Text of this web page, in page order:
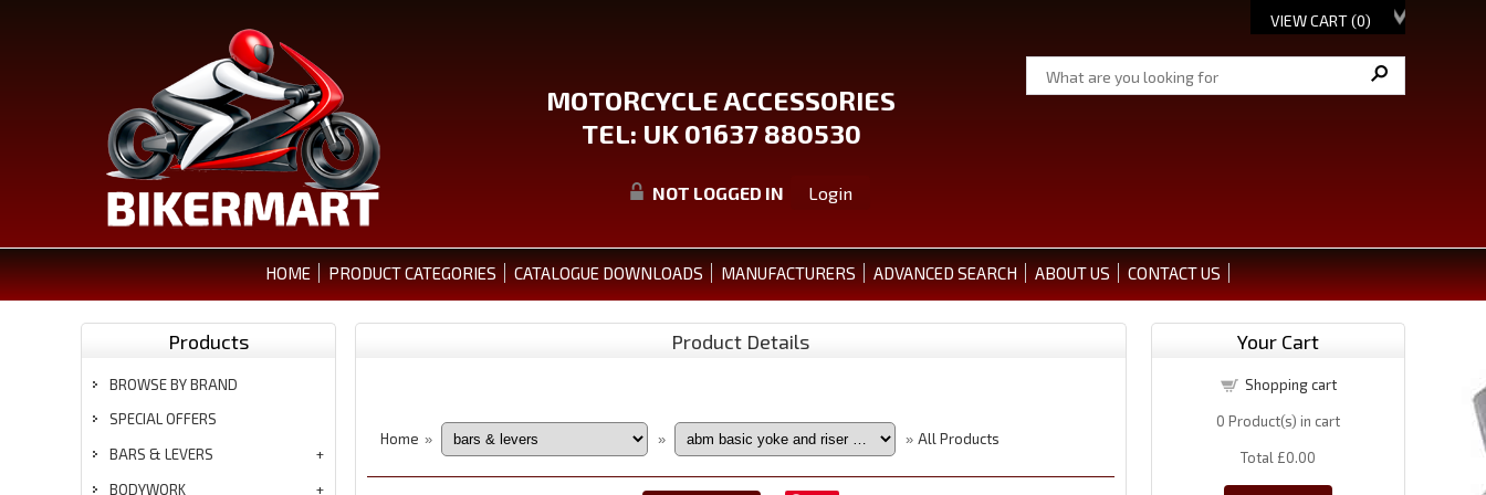
VIEW CART (0)
MOTORCYCLE ACCESSORIES
TEL: UK 01637 880530
NOT LOGGED IN Login
HOME PRODUCT CATEGORIES CATALOGUE DOWNLOADS MANUFACTURERS ADVANCED SEARCH ABOUT US CONTACT US
Products
BROWSE BY BRAND
SPECIAL OFFERS
BARS & LEVERS
BODYWORK
Product Details
Home » » » All Products
Your Cart
Shopping cart
0 Product(s) in cart
Total £0.00